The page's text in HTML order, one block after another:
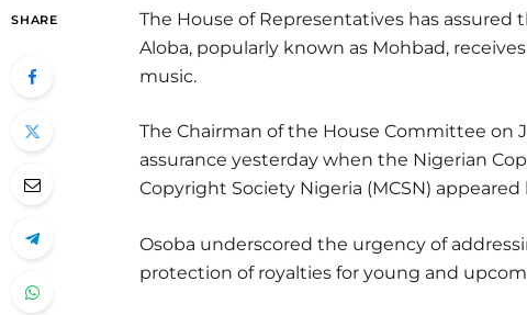
SHARE
The House of Representatives has
Aloba, popularly known as Mohbad,
music.
The Chairman of the House Committee on
assurance yesterday when the Nigerian
Copyright Society Nigeria (MCSN)
Osoba underscored the urgency of
protection of royalties for young and